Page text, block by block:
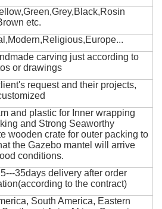
etc.
carving just according to
or drawings
request and their projects,
and plastic for Inner wrapping
and Strong Seaworthy
wooden crate for outer packing to
the Gazebo mantel will arrive
conditions.
35days delivery after order
to the contract)
South America, Eastern